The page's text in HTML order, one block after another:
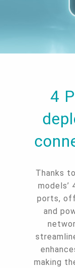
4
Thanks
models’
ports,
and
making